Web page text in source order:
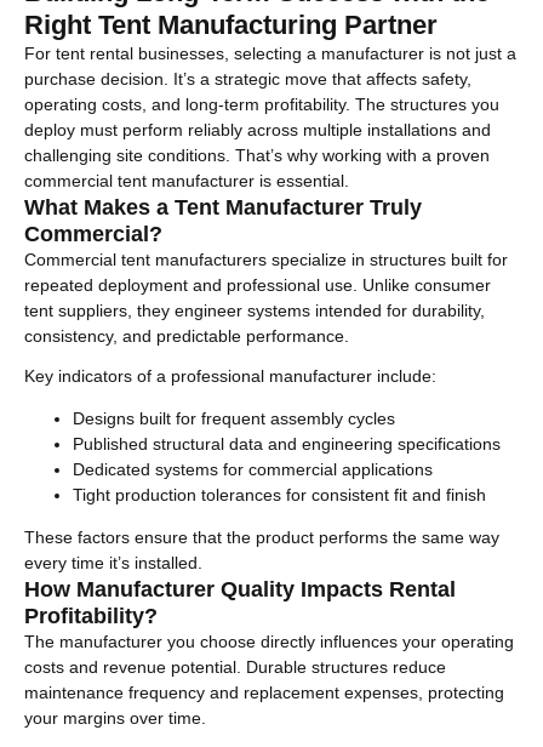
Right Tent Manufacturing Partner
For tent rental businesses, selecting a manufacturer is not just a
purchase decision. It’s a strategic move that affects safety,
operating costs, and long-term profitability. The structures you
deploy must perform reliably across multiple installations and
challenging site conditions. That’s why working with a proven
commercial tent manufacturer is essential.
What Makes a Tent Manufacturer Truly
Commercial?
Commercial tent manufacturers specialize in structures built for
repeated deployment and professional use. Unlike consumer
tent suppliers, they engineer systems intended for durability,
consistency, and predictable performance.
Key indicators of a professional manufacturer include:
Designs built for frequent assembly cycles
Published structural data and engineering specifications
Dedicated systems for commercial applications
Tight production tolerances for consistent fit and finish
These factors ensure that the product performs the same way
every time it’s installed.
How Manufacturer Quality Impacts Rental
Profitability?
The manufacturer you choose directly influences your operating
costs and revenue potential. Durable structures reduce
maintenance frequency and replacement expenses, protecting
your margins over time.